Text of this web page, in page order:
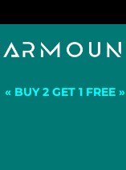
« BUY 2 GET 1 FREE »